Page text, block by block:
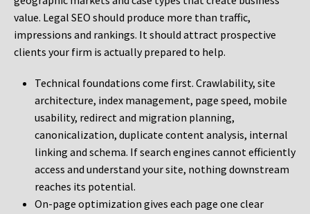
value. Legal SEO should produce more than traffic,
impressions and rankings. It should attract prospective
clients your firm is actually prepared to help.
Technical foundations come first. Crawlability, site
architecture, index management, page speed, mobile
usability, redirect and migration planning,
canonicalization, duplicate content analysis, internal
linking and schema. If search engines cannot efficiently
access and understand your site, nothing downstream
reaches its potential.
On-page optimization gives each page one clear